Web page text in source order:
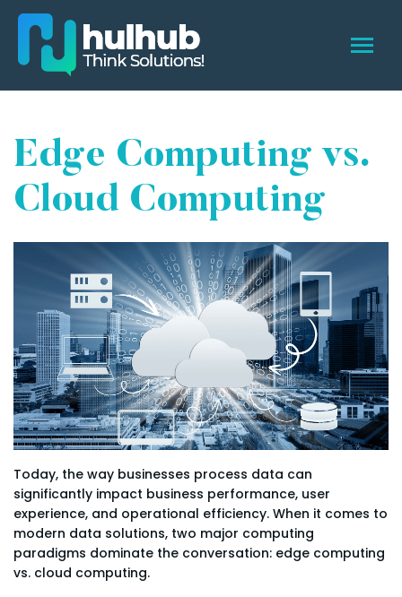
Edge Computing vs.
Cloud Computing
Today, the way businesses process data can
significantly impact business performance, user
experience, and operational efficiency. When it comes to
modern data solutions, two major computing
paradigms dominate the conversation: edge computing
vs. cloud computing.